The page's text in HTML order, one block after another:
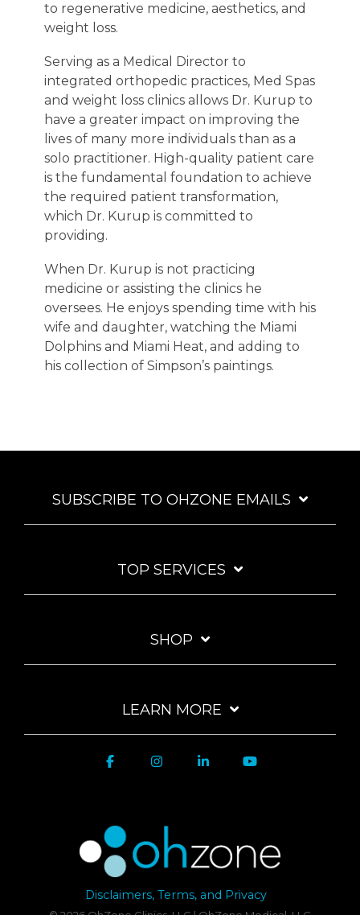
to regenerative medicine, aesthetics, and
weight loss.
Serving as a Medical Director to
integrated orthopedic practices, Med Spas
and weight loss clinics allows Dr. Kurup to
have a greater impact on improving the
lives of many more individuals than as a
solo practitioner. High-quality patient care
is the fundamental foundation to achieve
the required patient transformation,
which Dr. Kurup is committed to
providing.
When Dr. Kurup is not practicing
medicine or assisting the clinics he
oversees. He enjoys spending time with his
wife and daughter, watching the Miami
Dolphins and Miami Heat, and adding to
his collection of Simpson’s paintings.
SUBSCRIBE TO OHZONE EMAILS
TOP SERVICES
SHOP
LEARN MORE
Disclaimers, Terms, and Privacy